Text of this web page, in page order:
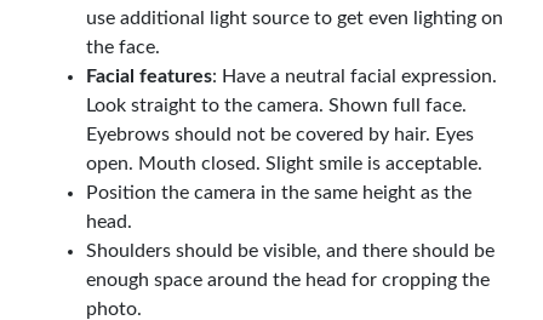
use additional light source to get even lighting on
the face.
Facial features: Have a neutral facial expression.
Look straight to the camera. Shown full face.
Eyebrows should not be covered by hair. Eyes
open. Mouth closed. Slight smile is acceptable.
Position the camera in the same height as the
head.
Shoulders should be visible, and there should be
enough space around the head for cropping the
photo.